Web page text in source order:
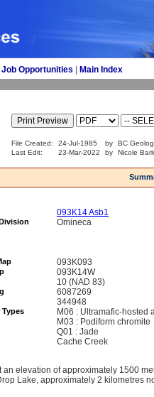
Job Opportunities Main Index
File Created: 24-Jul-1985 by
BC
Last Edit:
23-Mar-2022 by Nicole
093K14 Asb1
Omineca
093K093
093K14W
10 (NAD 83)
6087269
344948
M06 : Ultramafic-hosted
M03 : Podiform chromite
Q01 : Jade
Cache Creek
elevation of approximately 1500
Lake, approximately 2 kilometres